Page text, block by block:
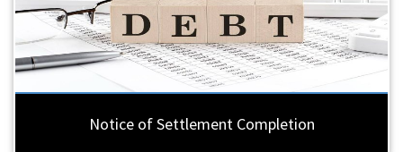
Notice of Settlement Completion